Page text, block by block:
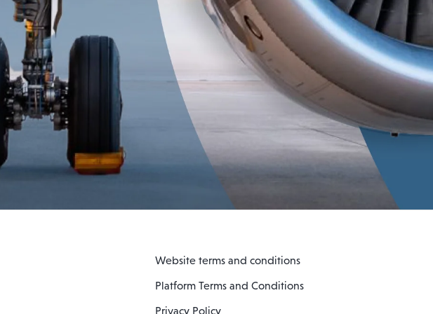
Website terms and conditions
Platform Terms and Conditions
Privacy Policy